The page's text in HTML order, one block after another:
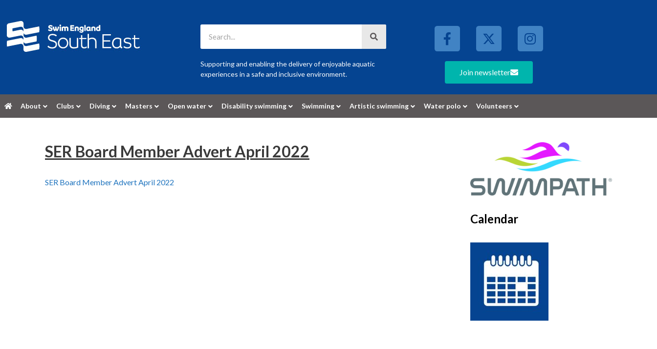
Supporting and enabling the delivery of enjoyable aquatic
experiences in a safe and inclusive environment.
Join newsletter
About Clubs Diving Masters Open water Disability swimming Swimming Artistic swimming Water polo Volunteers
SER Board Member Advert April 2022
SER Board Member Advert April 2022
Calendar